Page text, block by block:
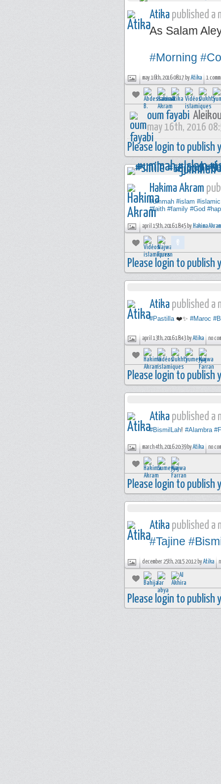
Atika published a
As Salam
#Morning
may 16th, 2016 08:17 byAtika 1
oum fayabi
may 16th, 2016
Please login to publish
Hakima Akram
#ummah #islam #islamic
#faith #family #God
april 15th, 2016 18:45 by Hakima Akram
Please login to publish
Atika published a
#Pastilla❤️✨ #Maroc
april 13th, 2016 18:43 byAtika no
Please login to publish
Atika published a
#BismilLah! #Alambra
march 4th, 2016 20:39 byAtika no
Please login to publish
Atika published a
#Tajine
december 25th, 2015 20:12 byAtika
Please login to publish